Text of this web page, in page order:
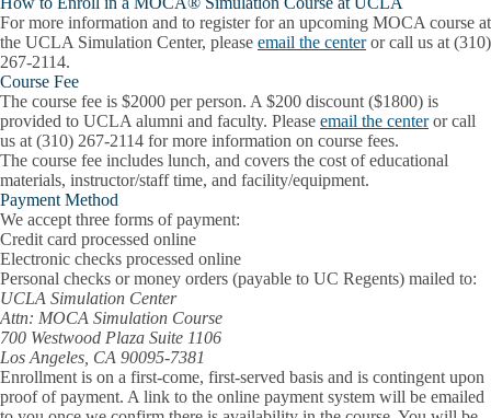
For more information and to register for an upcoming MOCA course at
the UCLA Simulation Center, please email the centeror call us at (310)
267-2114.
Course Fee
The course fee is $2000 per person. A $200 discount ($1800) is
provided to UCLA alumni and faculty. Please email the centeror call
us at (310) 267-2114 for more information on course fees.
The course fee includes lunch, and covers the cost of educational
materials, instructor/staff time, and facility/equipment.
Payment Method
We accept three forms of payment:
Credit card processed online
Electronic checks processed online
Personal checks or money orders (payable to UC Regents) mailed to:
UCLA Simulation Center
Attn: MOCA Simulation Course
700 Westwood Plaza Suite 1106
Los Angeles, CA 90095-7381
Enrollment is on a first-come, first-served basis and is contingent upon
proof of payment. A link to the online payment system will be emailed